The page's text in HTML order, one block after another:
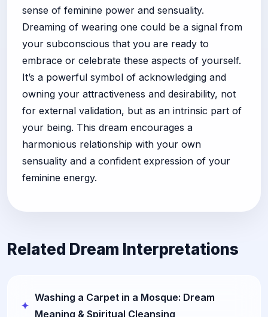
sense of feminine power and sensuality.
Dreaming of wearing one could be a signal from
your subconscious that you are ready to
embrace or celebrate these aspects of yourself.
It’s a powerful symbol of acknowledging and
owning your attractiveness and desirability, not
for external validation, but as an intrinsic part of
your being. This dream encourages a
harmonious relationship with your own
sensuality and a confident expression of your
feminine energy.
Related Dream Interpretations
Washing a Carpet in a Mosque: Dream
Meaning & Spiritual Cleansing